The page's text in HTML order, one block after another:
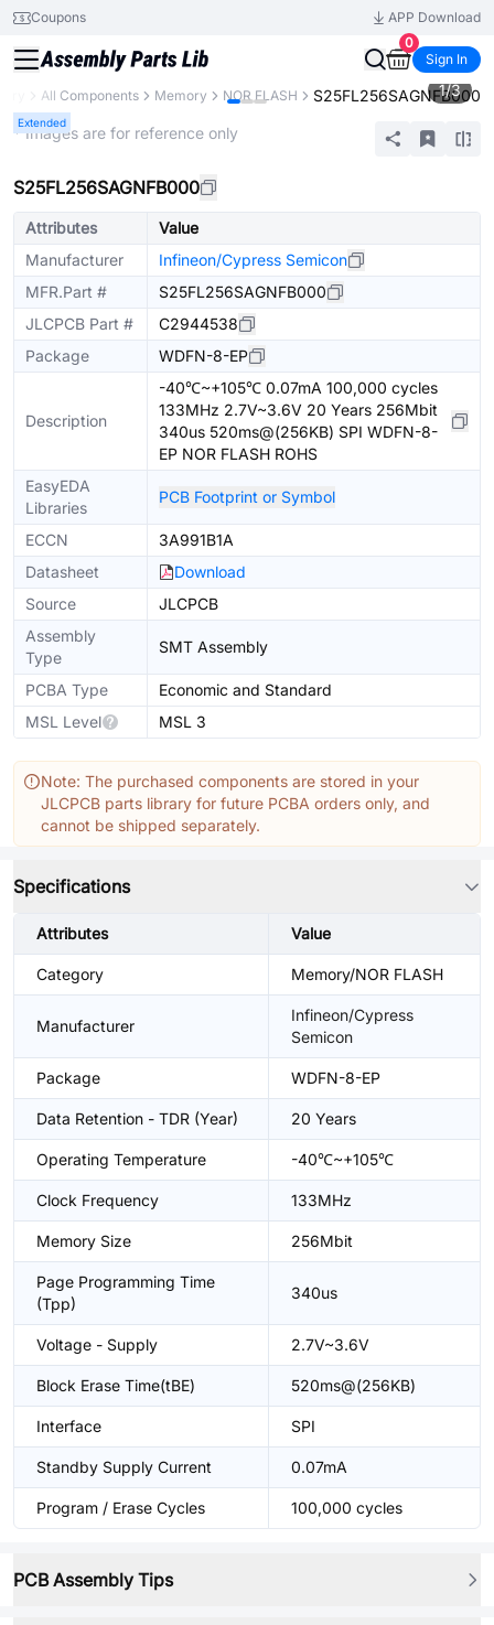
Coupons
APP Download
0
Sign In
All Components Memory NOR FLASH S25FL256SAGNFB000
Extended
1/3
* Images are for reference only
S25FL256SAGNFB000
Attributes
Value
Manufacturer
Infineon/Cypress Semicon
MFR.Part #
S25FL256SAGNFB000
JLCPCB Part #
C2944538
Package
WDFN-8-EP
Description
-40℃~+105℃ 0.07mA 100,000 cycles
133MHz 2.7V~3.6V 20 Years 256Mbit
340us 520ms@(256KB) SPI WDFN-8-
EP NOR FLASH ROHS
EasyEDA
Libraries
PCB Footprint or Symbol
ECCN
3A991B1A
Datasheet
Download
Source
JLCPCB
Assembly
Type
SMT Assembly
PCBA Type
Economic and Standard
MSL Level
MSL 3
Note: The purchased components are stored in your
JLCPCB parts library for future PCBA orders only, and
cannot be shipped separately.
Specifications
Attributes Value
Category Memory/NOR FLASH
Manufacturer
Infineon/Cypress
Semicon
Package WDFN-8-EP
Data Retention - TDR (Year) 20 Years
Operating Temperature -40℃~+105℃
Clock Frequency 133MHz
Memory Size 256Mbit
Page Programming Time
(Tpp)
340us
Voltage - Supply 2.7V~3.6V
Block Erase Time(tBE) 520ms@(256KB)
Interface SPI
Standby Supply Current 0.07mA
Program / Erase Cycles 100,000 cycles
PCB Assembly Tips